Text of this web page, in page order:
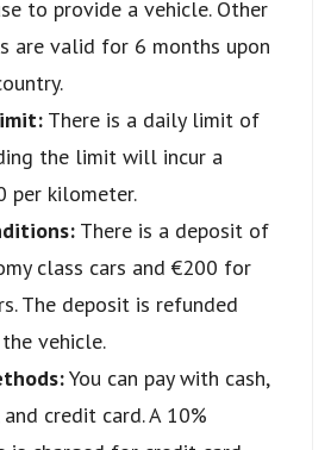
to provide a vehicle. Other
are valid for 6 months upon
There is a daily limit of
the limit will incur a
per kilometer.
There is a deposit of
class cars and €200 for
The deposit is refunded
vehicle.
You can pay with cash,
credit card. A 10%